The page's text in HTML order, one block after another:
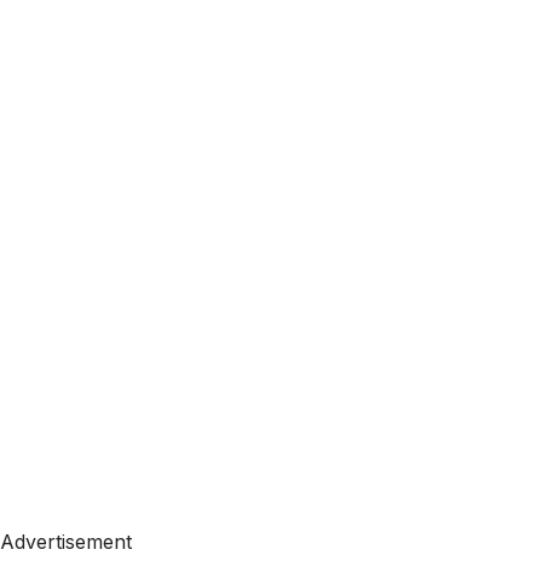
Advertisement